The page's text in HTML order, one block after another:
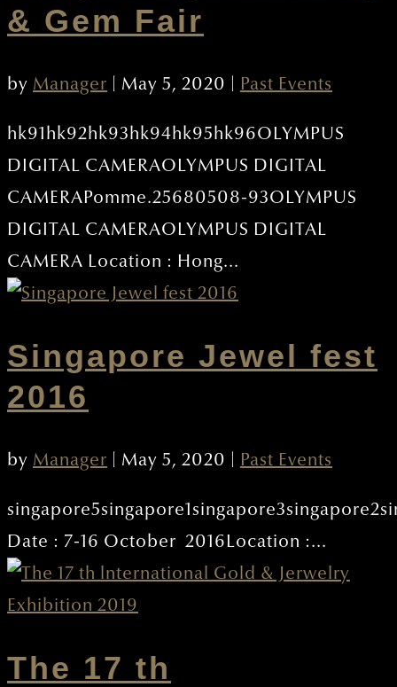
& Gem Fair
by Manager May 5, 2020 Past Events
hk91hk92hk93hk94hk95hk96OLYMPUS
DIGITAL CAMERAOLYMPUS DIGITAL
CAMERAPomme.25680508-93OLYMPUS
DIGITAL CAMERAOLYMPUS DIGITAL
CAMERA Location : Hong...
Singapore Jewel fest
2016
by Manager May 5, 2020 Past Events
Date : 7-16 October 2016Location :...
The 17 th